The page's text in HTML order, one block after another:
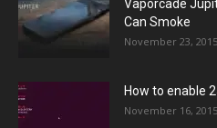
Vaporcade
Can Smoke
November 23, 2015
How to enable
November 16, 2015